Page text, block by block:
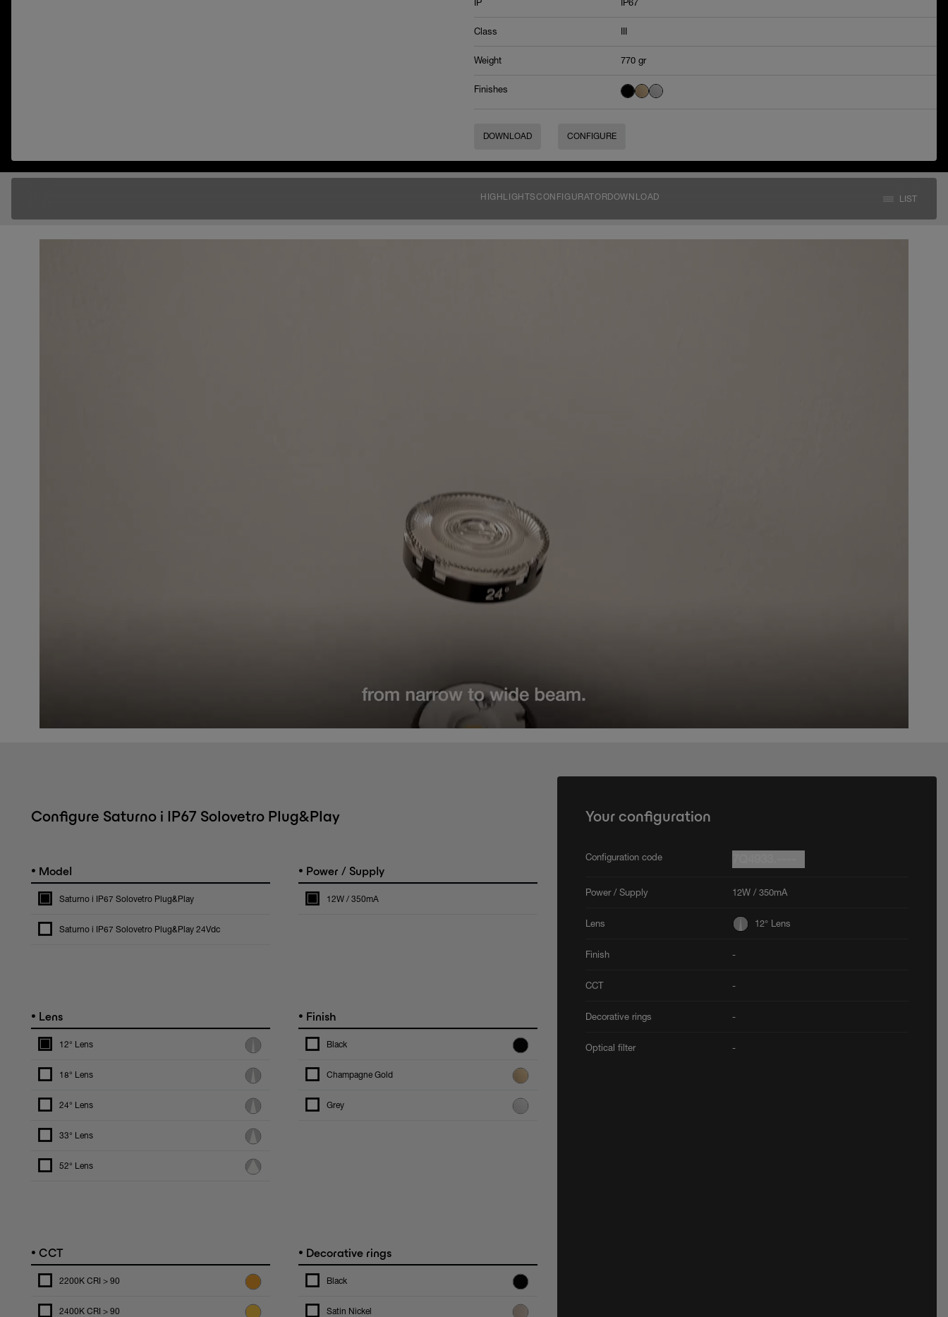
IP IP67
Class
Weight 770 gr
Finishes
DOWNLOAD CONFIGURE
HIGHLIGHTSCONFIGURATORDOWNLOAD LIST
Configure Saturno i IP67 Solovetro Plug&Play
• Model
Saturno i IP67 Solovetro Plug&Play
Saturno i IP67 Solovetro Plug&Play 24Vdc
• Power / Supply
12W / 350mA
• Lens
12° Lens
18° Lens
24° Lens
33° Lens
52° Lens
• Finish
Black
Champagne Gold
Grey
• CCT
2200K CRI > 90
2400K CRI > 90
• Decorative rings
Black
Satin Nickel
Your configuration
Configuration code
Power / Supply 12W / 350mA
Lens 12° Lens
Finish -
CCT -
Decorative rings -
Optical filter -